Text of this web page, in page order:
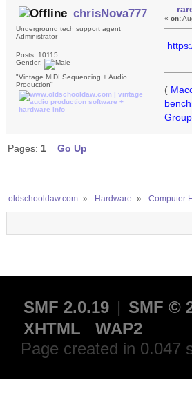
chrisNova777
Underground tech support agent
Administrator
Posts: 10115
Gender:
"Vintage MIDI Sequencing + Audio
Production"
«on:
(
Group
Pages: 1 Go Up
oldschooldaw.com » Hardware » Computer
SMF 2.0.19 | SMF ©
XHTML
WAP2
Page created in 0.047